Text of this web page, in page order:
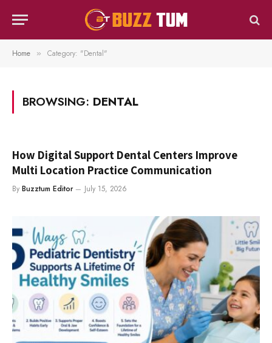
Home » Category: "Dental"
BROWSING: DENTAL
How Digital Support Dental Centers Improve
Multi Location Practice Communication
By Buzztum Editor July 15, 2026